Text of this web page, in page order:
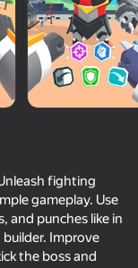
fighting
gameplay. Use
and punches like in
Improve
the boss and